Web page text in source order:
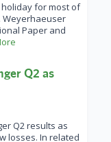
for most of
Weyerhaeuser
Paper and
Q2 as
Q2 results as
losses. In related